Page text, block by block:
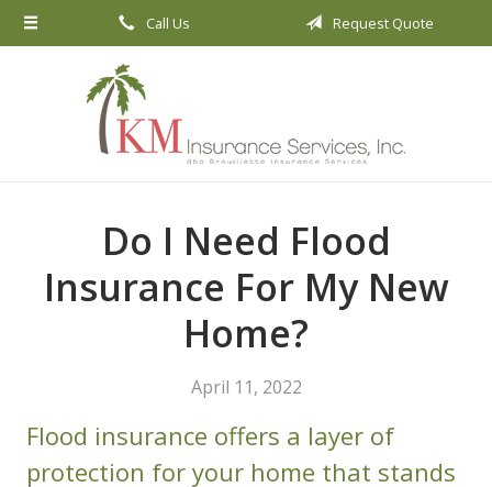
Call Us Request Quote
Do I Need Flood
Insurance For My New
Home?
April 11, 2022
Flood insurance offers a layer of
protection for your home that stands
About Us
Request a Quote